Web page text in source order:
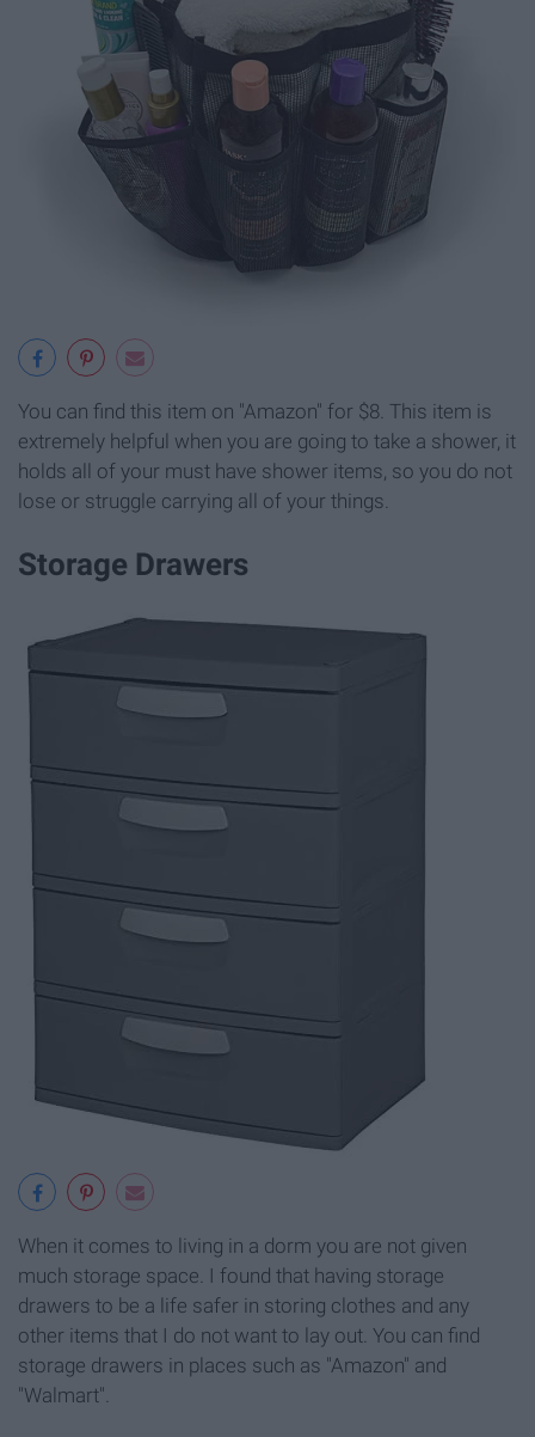
You can find this item on "Amazon" for $8. This item is
extremely helpful when you are going to take a shower, it
holds all of your must have shower items, so you do not
lose or struggle carrying all of your things.
Storage Drawers
When it comes to living in a dorm you are not given
much storage space. I found that having storage
drawers to be a life safer in storing clothes and any
other items that I do not want to lay out. You can find
storage drawers in places such as "Amazon" and
"Walmart".